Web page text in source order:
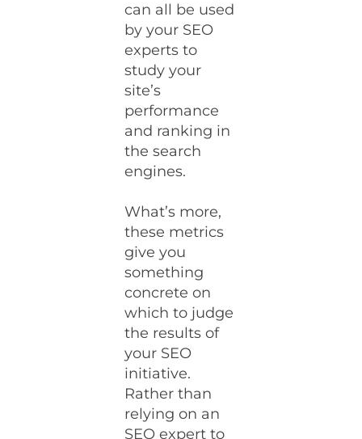
can all be used
by your SEO
experts to
study your
site’s
performance
and ranking in
the search
engines.
What’s more,
these metrics
give you
something
concrete on
which to judge
the results of
your SEO
initiative.
Rather than
relying on an
SEO expert to